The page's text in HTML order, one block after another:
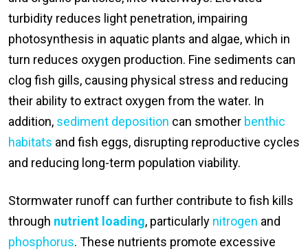
turbidity reduces light penetration, impairing
photosynthesis in aquatic plants and algae, which in
turn reduces oxygen production. Fine sediments can
clog fish gills, causing physical stress and reducing
their ability to extract oxygen from the water. In
addition, sediment deposition can smother benthic
habitats and fish eggs, disrupting reproductive cycles
and reducing long-term population viability.
Stormwater runoff can further contribute to fish kills
through nutrient loading, particularly nitrogen and
phosphorus. These nutrients promote excessive